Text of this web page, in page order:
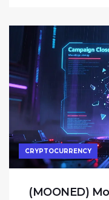
CRYPTOCURRENCY
(MOONED)